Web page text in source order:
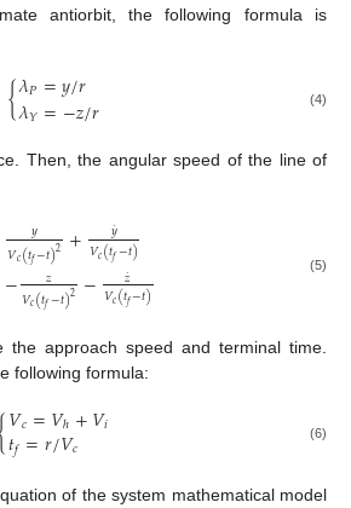
antiorbit, the following formula is
{𝜆𝑃=𝑦/𝑟
𝜆𝑌=−𝑧/𝑟 (4)
Then, the angular speed of the line of
𝑦
𝑉𝑐(𝑡𝑓−𝑡)2 + 𝑦
˙
𝑉𝑐(𝑡𝑓−𝑡)
− 𝑧
𝑉𝑐(𝑡𝑓−𝑡)2 − 𝑧˙
𝑉𝑐(𝑡𝑓−𝑡)
(5)
the approach speed and terminal time.
following formula:
𝑉𝑐=𝑉ℎ+𝑉𝑖
𝑡𝑓=𝑟/𝑉𝑐 (6)
of the system mathematical model